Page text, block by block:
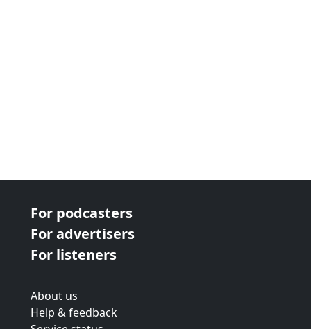
For podcasters
For advertisers
For listeners
About us
Help & feedback